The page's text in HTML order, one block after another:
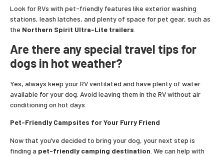
Look for RVs with pet-friendly features like exterior washing
stations, leash latches, and plenty of space for pet gear, such as
the Northern Spirit Ultra-Lite trailers.
Are there any special travel tips for
dogs in hot weather?
Yes, always keep your RV ventilated and have plenty of water
available for your dog. Avoid leaving them in the RV without air
conditioning on hot days.
Pet-Friendly Campsites for Your Furry Friend
Now that you’ve decided to bring your dog, your next step is
finding a pet-friendly camping destination . We can help with